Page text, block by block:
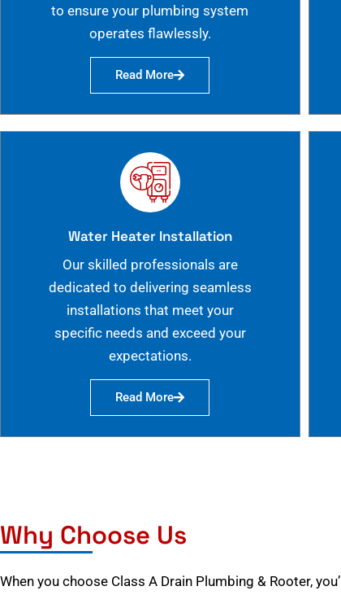
to ensure your plumbing system
operates flawlessly.
Read More
Water Heater Installation
Our skilled professionals are
dedicated to delivering seamless
installations that meet your
specific needs and exceed your
expectations.
Read More
Why Choose Us
When you choose Class A Drain Plumbing & Rooter,